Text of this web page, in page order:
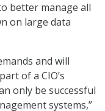
better manage all
on large data
and will
of a CIO’s
only be successful
systems,”